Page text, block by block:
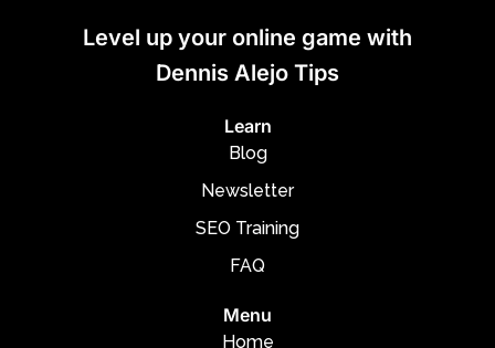
Level up your online game with
Dennis Alejo Tips
Learn
Blog
Newsletter
SEO Training
FAQ
Menu
Home